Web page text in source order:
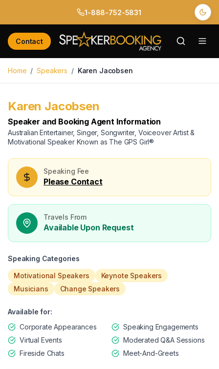
1-888-752-5831
Contact
Home / Speakers / Karen Jacobsen
Karen Jacobsen
Speaker and Booking Agent Information
Australian Entertainer, Singer, Songwriter, Voiceover Artist &
Motivational Speaker Known as The GPS Girl®
Speaking Fee
Please Contact
Travels From
Available Upon Request
Speaking Categories
Motivational Speakers
Keynote Speakers
Musicians
Change Speakers
Available for:
Corporate Appearances
Speaking Engagements
Virtual Events
Moderated Q&A Sessions
Fireside Chats
Meet-And-Greets